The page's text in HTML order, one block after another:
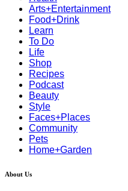
Arts+Entertainment
Food+Drink
Learn
To Do
Life
Shop
Recipes
Podcast
Beauty
Style
Faces+Places
Community
Pets
Home+Garden
About Us